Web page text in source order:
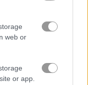
web or
or app.
Pirate Shooter